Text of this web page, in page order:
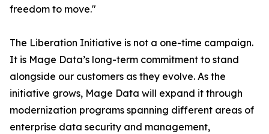
freedom to move."
The Liberation Initiative is not a one-time campaign.
It is Mage Data’s long-term commitment to stand
alongside our customers as they evolve. As the
initiative grows, Mage Data will expand it through
modernization programs spanning different areas of
enterprise data security and management,